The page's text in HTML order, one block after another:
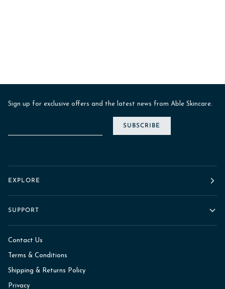
Sign up for exclusive offers and the latest news from Able Skincare.
SUBSCRIBE
EXPLORE
SUPPORT
Contact Us
Terms & Conditions
Shipping & Returns Policy
Privacy